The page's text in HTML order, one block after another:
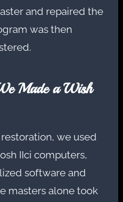
and repaired the
was then
Made a Wish
we used
IIci computers,
software and
masters alone took